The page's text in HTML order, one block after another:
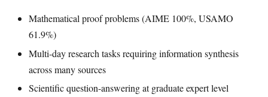
Mathematical proof problems (AIME 100%, USAMO
61.9%)
Multi-day research tasks requiring information synthesis
across many sources
Scientific question-answering at graduate expert level